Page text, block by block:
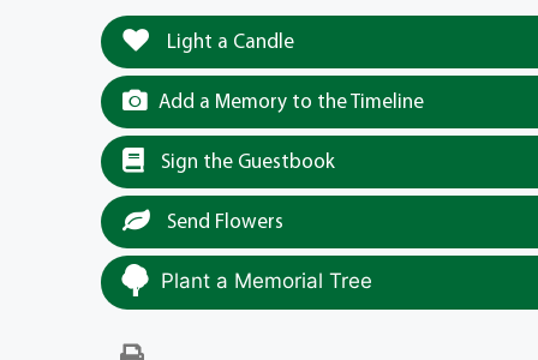
Light a Candle
Add a Memory to the Timeline
Sign the Guestbook
Send Flowers
Plant a Memorial Tree